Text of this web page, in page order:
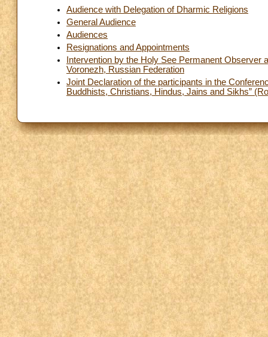
Audience with Delegation of Dharmic Religions
General Audience
Audiences
Resignations and Appointments
Intervention by the Holy See Permanent Observer
Voronezh, Russian Federation
Joint Declaration of the participants in the
Buddhists, Christians, Hindus, Jains and Sikhs”